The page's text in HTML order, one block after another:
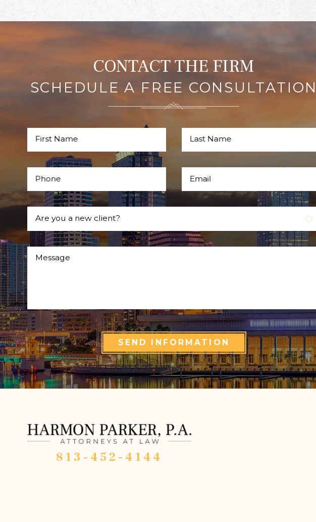
CONTACT THE FIRM
SCHEDULE A FREE CONSULTATION
First Name Last Name
Phone Email
Are you a new client?
Message
SEND INFORMATION
813-452-4144